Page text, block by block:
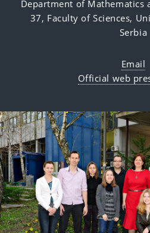
Department of Mathematics
37, Faculty of Sciences,
Serbia
Email
Official web